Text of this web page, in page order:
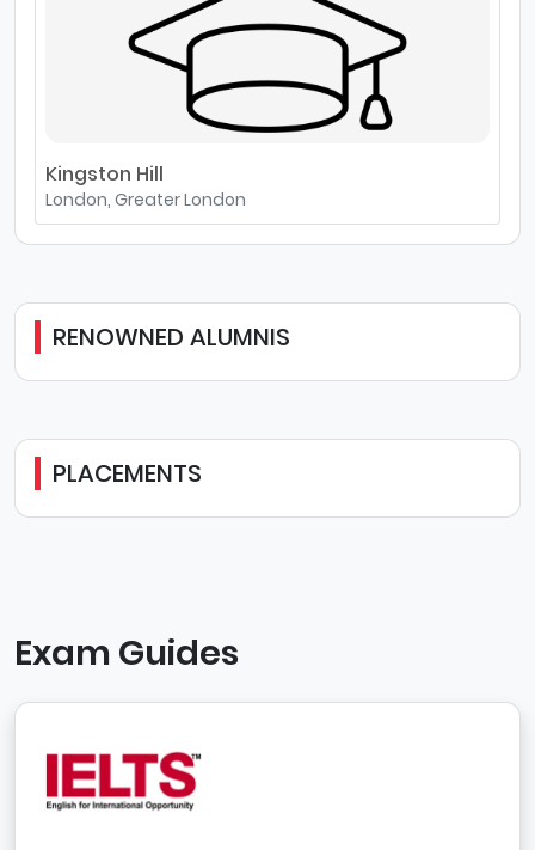
Kingston Hill
London, Greater London
RENOWNED ALUMNIS
PLACEMENTS
Exam Guides